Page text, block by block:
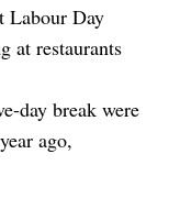
Labour Day
at restaurants
day break were
ago,